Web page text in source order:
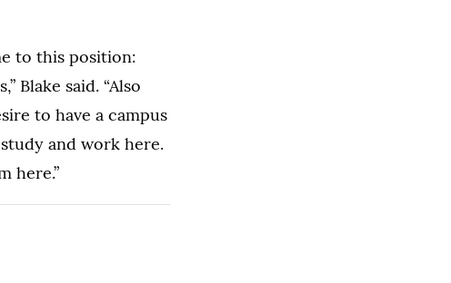
to this position:
Blake said. “Also
to have a campus
and work here.
here.”